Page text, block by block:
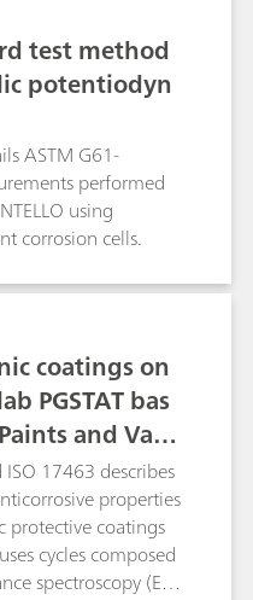
test method
potentiodyn
ASTM G61-
performed
using
corrosion cells.
coatings on
PGSTAT bas
and Varn
17463 describes
properties
protective coatings
cycles composed
spectroscopy (EIS)